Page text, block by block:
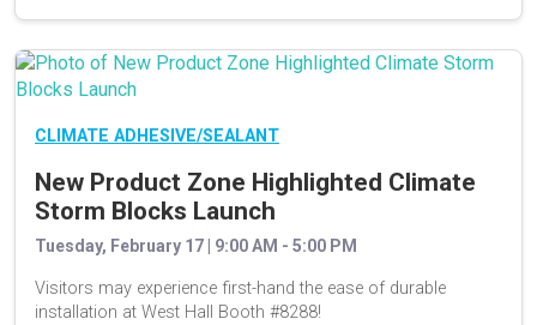
CLIMATE ADHESIVE/SEALANT
New Product Zone Highlighted Climate
Storm Blocks Launch
Tuesday, February 17 | 9:00 AM - 5:00 PM
Visitors may experience first-hand the ease of durable
installation at West Hall Booth #8288!